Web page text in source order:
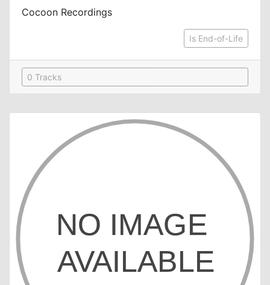
Cocoon Recordings
Is End-of-Life
0 Tracks